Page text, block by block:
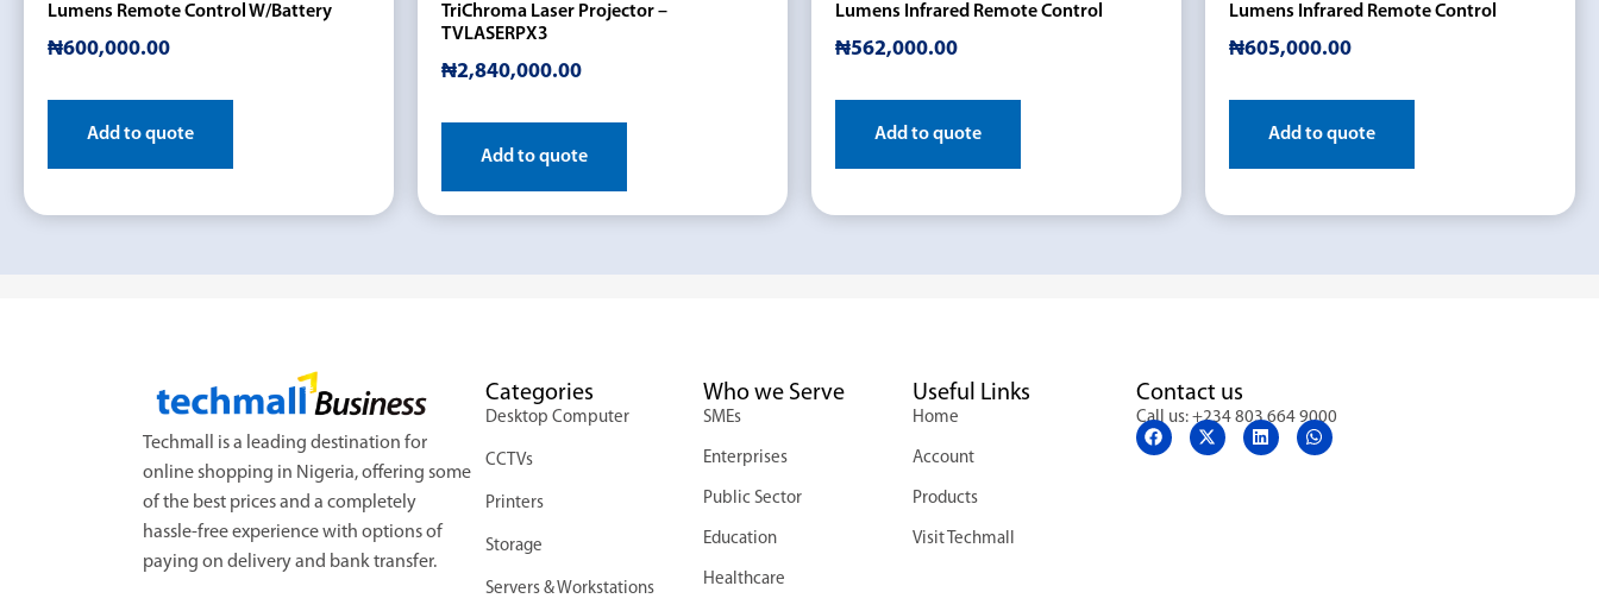
Lumens Remote Control W/Battery
₦600,000.00
Add to quote
TriChroma Laser Projector –
TVLASERPX3
₦2,840,000.00
Add to quote
Lumens Infrared Remote Control
₦562,000.00
Add to quote
Lumens Infrared Remote Control
₦605,000.00
Add to quote
Techmall is a leading destination for
online shopping in Nigeria, offering some
of the best prices and a completely
hassle-free experience with options of
paying on delivery and bank transfer.
Categories
Desktop Computer
CCTVs
Printers
Storage
Servers & Workstations
Who we Serve
SMEs
Enterprises
Public Sector
Education
Healthcare
Useful Links
Home
Account
Products
Visit Techmall
Contact us
Call us: +234 803 664 9000